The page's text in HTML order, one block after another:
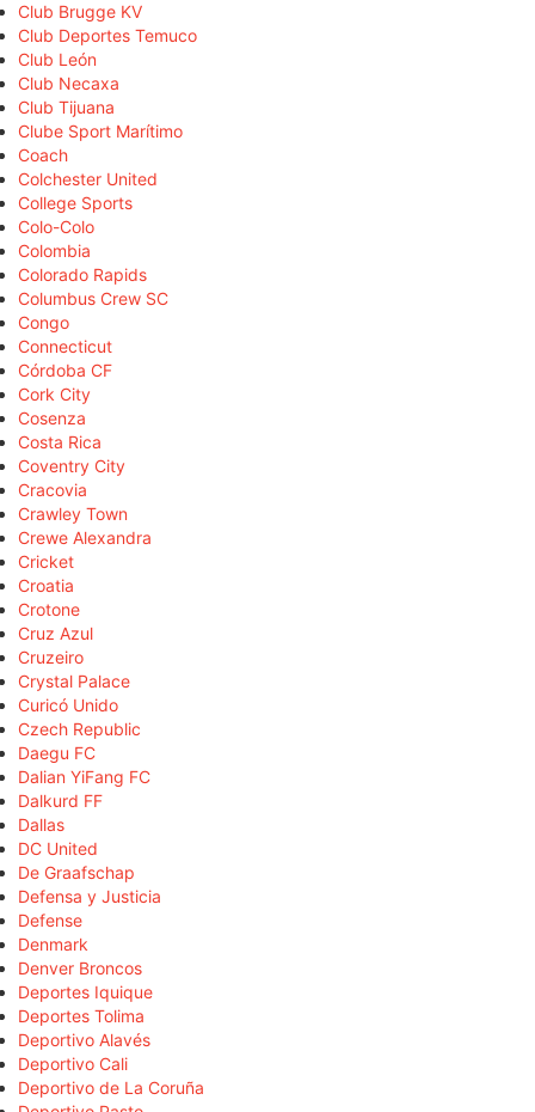
Club Brugge KV
Club Deportes Temuco
Club León
Club Necaxa
Club Tijuana
Clube Sport Marítimo
Coach
Colchester United
College Sports
Colo-Colo
Colombia
Colorado Rapids
Columbus Crew SC
Congo
Connecticut
Córdoba CF
Cork City
Cosenza
Costa Rica
Coventry City
Cracovia
Crawley Town
Crewe Alexandra
Cricket
Croatia
Crotone
Cruz Azul
Cruzeiro
Crystal Palace
Curicó Unido
Czech Republic
Daegu FC
Dalian YiFang FC
Dalkurd FF
Dallas
DC United
De Graafschap
Defensa y Justicia
Defense
Denmark
Denver Broncos
Deportes Iquique
Deportes Tolima
Deportivo Alavés
Deportivo Cali
Deportivo de La Coruña